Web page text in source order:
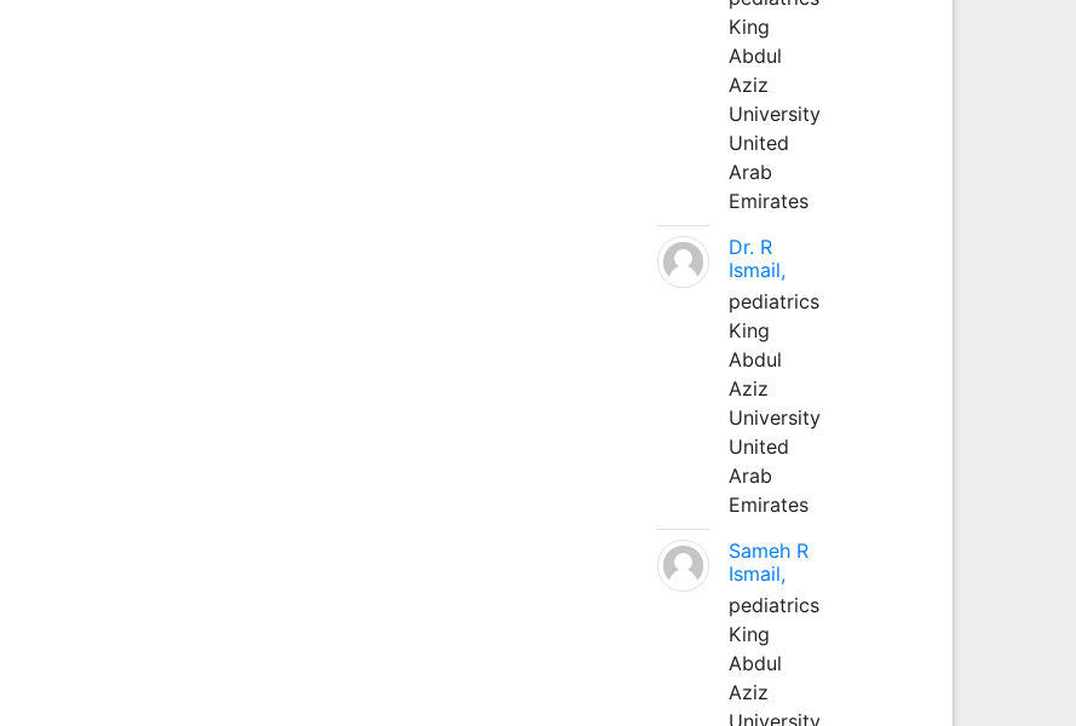
King
Abdul
Aziz
University
United
Arab
Emirates
Dr. R
Ismail,
pediatrics
King
Abdul
Aziz
University
United
Arab
Emirates
Sameh R
Ismail,
pediatrics
King
Abdul
Aziz
University